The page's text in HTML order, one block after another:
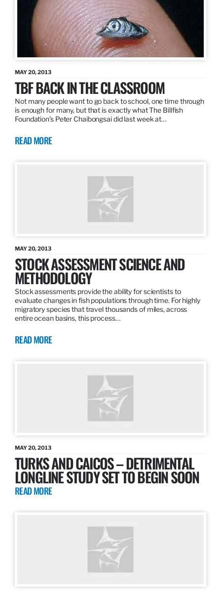
MAY 20, 2013
TBF BACK IN THE CLASSROOM
Not many people want to go back to school, one time through
is enough for many, but that is exactly what The Billfish
Foundation’s Peter Chaibongsai did last week at…
READ MORE
MAY 20, 2013
STOCK ASSESSMENT SCIENCE AND
METHODOLOGY
Stock assessments provide the ability for scientists to
evaluate changes in fish populations through time. For highly
migratory species that travel thousands of miles, across
entire ocean basins, this process…
READ MORE
MAY 20, 2013
TURKS AND CAICOS – DETRIMENTAL
LONGLINE STUDY SET TO BEGIN SOON
READ MORE